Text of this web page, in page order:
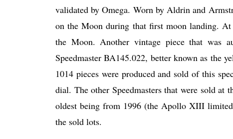
validated by Omega. Worn by Aldrin and
on the Moon during that first moon landing.
the Moon. Another vintage piece that was
Speedmaster BA145.022, better known as the
1014 pieces were produced and sold of this
dial. The other Speedmasters that were sold
oldest being from 1996 (the Apollo XIII
the sold lots.